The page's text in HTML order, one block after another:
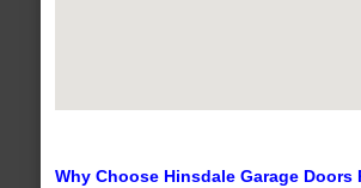
Why Choose Hinsdale Garage Doors